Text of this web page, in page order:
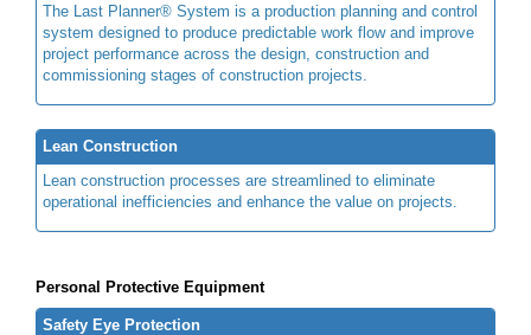
The Last Planner® System is a production planning and control
system designed to produce predictable work flow and improve
project performance across the design, construction and
commissioning stages of construction projects.
Lean Construction
Lean construction processes are streamlined to eliminate
operational inefficiencies and enhance the value on projects.
Personal Protective Equipment
Safety Eye Protection